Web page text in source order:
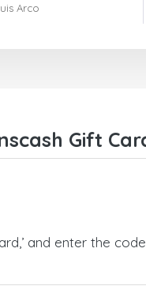
Whenever I had
recommend it to
Arco
Gift
and enter the